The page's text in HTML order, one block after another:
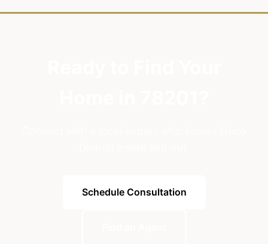
Schedule Consultation